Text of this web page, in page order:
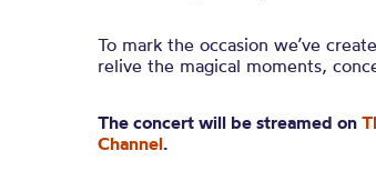
To mark the occasion we’ve
relive the magical moments,
The concert will be streamed on
Channel.